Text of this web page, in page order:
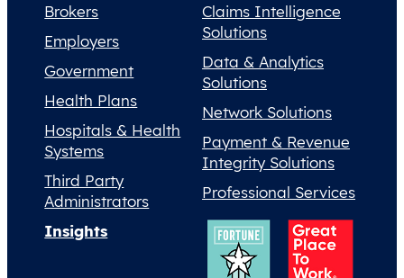
Brokers
Employers
Government
Health Plans
Hospitals & Health
Systems
Third Party
Administrators
Claims Intelligence
Solutions
Data & Analytics
Solutions
Network Solutions
Payment & Revenue
Integrity Solutions
Professional Services
Insights